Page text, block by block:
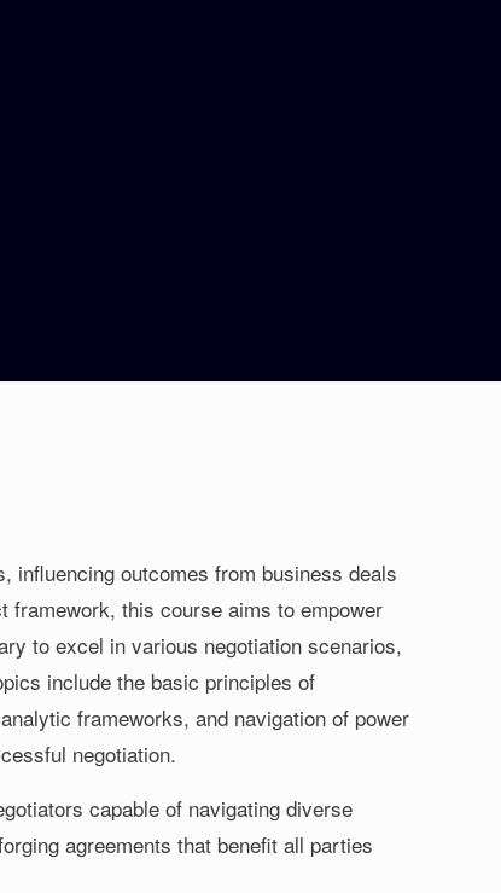
influencing outcomes from business deals
framework, this course aims to empower
to excel in various negotiation scenarios,
include the basic principles of
frameworks, and navigation of power
negotiation.
capable of navigating diverse
agreements that benefit all parties